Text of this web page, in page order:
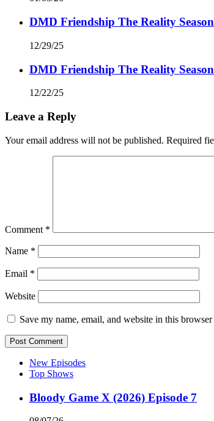
DMD Friendship The Reality
12/29/25
DMD Friendship The Reality
12/22/25
Leave a Reply
Your email address will not be published. Required
Comment *
Name *
Email *
Website
Save my name, email, and website in this
New Episodes
Top Shows
Bloody Game X (2026) Episode 7